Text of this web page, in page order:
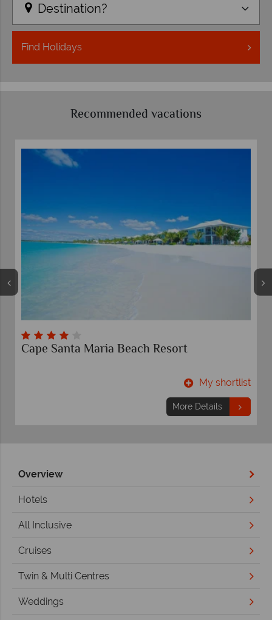
Destination?
Find Holidays
Recommended vacations
Comfort Suites Paradise Island
My shortlist
More Details
Overview
Hotels
All Inclusive
Cruises
Twin & Multi Centres
Weddings